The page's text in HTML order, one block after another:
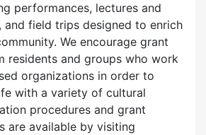
performances, lectures and
and field trips designed to enrich
We encourage grant
residents and groups who work
organizations in order to
with a variety of cultural
procedures and grant
are available by visiting